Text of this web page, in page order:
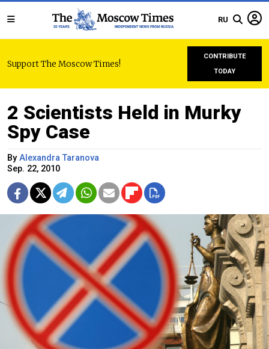
RU
Support The Moscow Times!
CONTRIBUTE
TODAY
2 Scientists Held in Murky
Spy Case
By Alexandra Taranova
Sep. 22, 2010